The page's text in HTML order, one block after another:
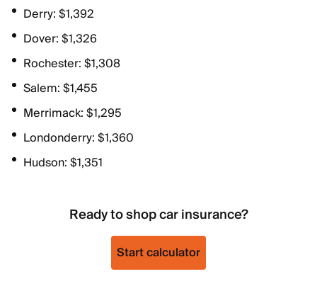
Derry: $1,392
Dover: $1,326
Rochester: $1,308
Salem: $1,455
Merrimack: $1,295
Londonderry: $1,360
Hudson: $1,351
Ready to shop car insurance?
Start calculator